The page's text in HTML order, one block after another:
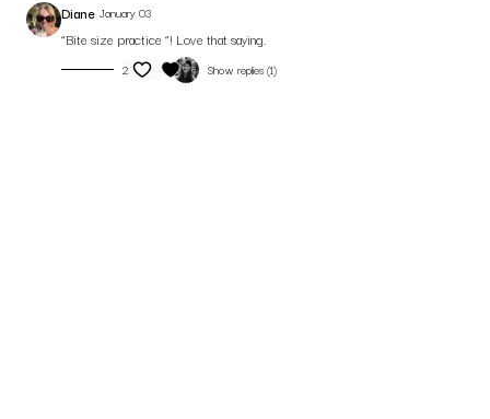
Diane January 03
“Bite size practice “! Love that saying.
2 Show replies (1)